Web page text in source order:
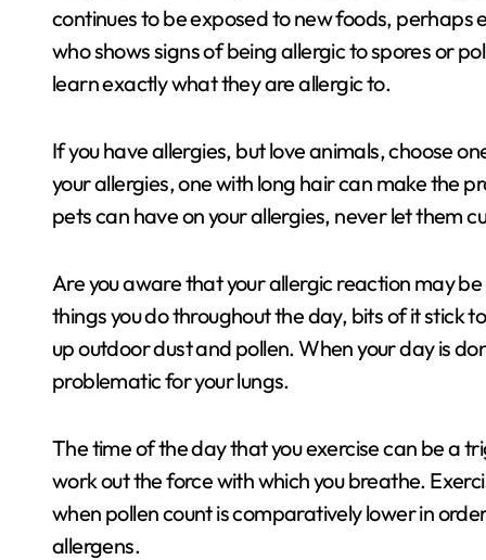
continues to be exposed to new foods, perhaps
who shows signs of being allergic to spores or
learn exactly what they are allergic to.
If you have allergies, but love animals, choose
your allergies, one with long hair can make the
pets can have on your allergies, never let them
Are you aware that your allergic reaction may
things you do throughout the day, bits of it stick
up outdoor dust and pollen. When your day is
problematic for your lungs.
The time of the day that you exercise can be a
work out the force with which you breathe.
when pollen count is comparatively lower in
allergens.